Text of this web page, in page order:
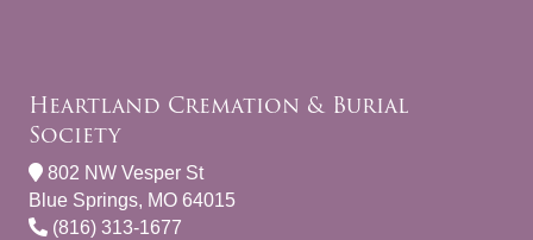
Heartland Cremation & Burial
Society
802 NW Vesper St
Blue Springs, MO 64015
(816) 313-1677